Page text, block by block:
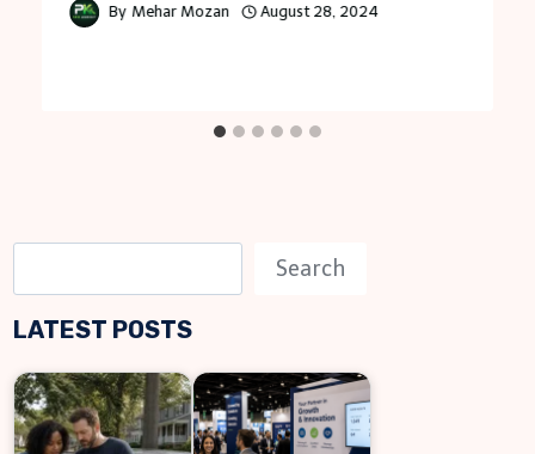
By Mehar Mozan August 28, 2024
e
a
c
h
Search
LATEST POSTS